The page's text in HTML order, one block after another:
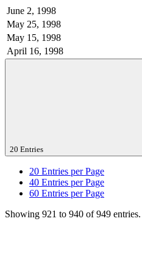
June 2, 1998
May 25, 1998
May 15, 1998
April 16, 1998
20 Entries
20 Entries per Page
40 Entries per Page
60 Entries per Page
Showing 921 to 940 of 949 entries.